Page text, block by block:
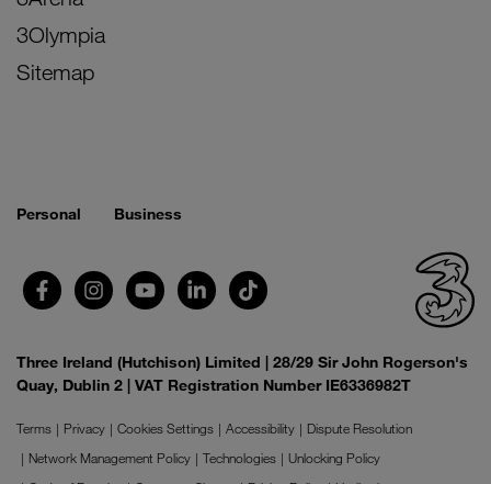
3Olympia
Sitemap
Personal Business
Three Ireland (Hutchison) Limited | 28/29 Sir John Rogerson's
Quay, Dublin 2 | VAT Registration Number IE6336982T
Terms Privacy Cookies Settings Accessibility
Dispute Resolution
Network Management Policy
Technologies
Unlocking Policy